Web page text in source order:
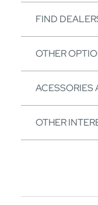
FIND
OTHER
ACESSORIES
OTHER